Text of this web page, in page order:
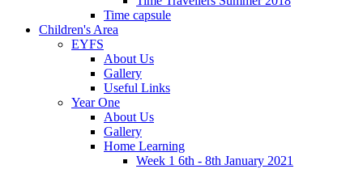
Time capsule
Children's Area
EYFS
About Us
Gallery
Useful Links
Year One
About Us
Gallery
Home Learning
Week 1 6th - 8th January 2021